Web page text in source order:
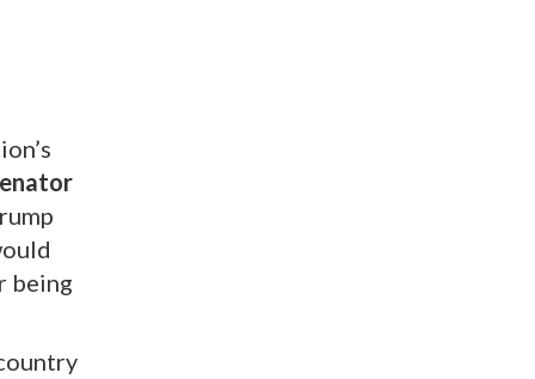
being